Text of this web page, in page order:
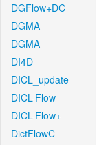
DGFlow+DC
DGMA
DGMA
DI4D
DICL_update
DICL-Flow
DICL-Flow+
DictFlowC